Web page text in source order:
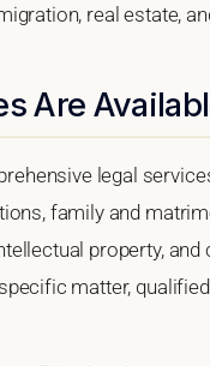
real estate,
Are
legal
family and
property,
matter,